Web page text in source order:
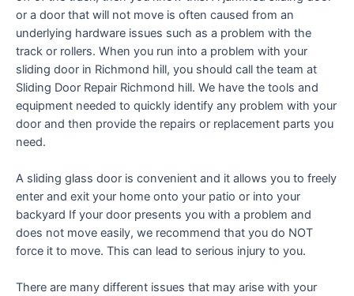
or a door that will not move is often caused from an
underlying hardware issues such as a problem with the
track or rollers. When you run into a problem with your
sliding door in Richmond hill, you should call the team at
Sliding Door Repair Richmond hill. We have the tools and
equipment needed to quickly identify any problem with your
door and then provide the repairs or replacement parts you
need.
A sliding glass door is convenient and it allows you to freely
enter and exit your home onto your patio or into your
backyard If your door presents you with a problem and
does not move easily, we recommend that you do NOT
force it to move. This can lead to serious injury to you.
There are many different issues that may arise with your